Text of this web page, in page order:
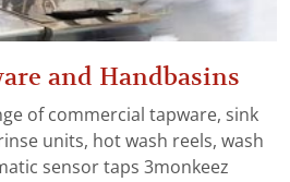
and Handbasins
of commercial tapware, sink
units, hot wash reels, wash
sensor taps 3monkeez